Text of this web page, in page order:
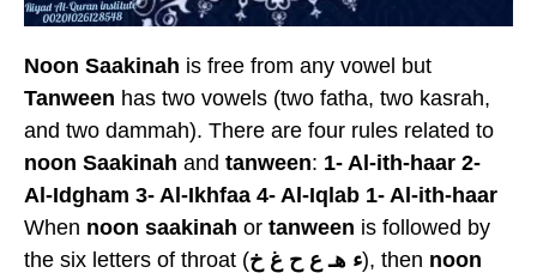
Noon Saakinah is free from any vowel but
Tanween has two vowels (two fatha, two kasrah,
and two dammah). There are four rules related to
noon Saakinah and tanween: 1- Al-ith-haar 2-
Al-Idgham 3- Al-Ikhfaa 4- Al-Iqlab 1- Al-ith-haar
When noon saakinah or tanween is followed by
the six letters of throat (ء هـ ع ح غ خ), then noon